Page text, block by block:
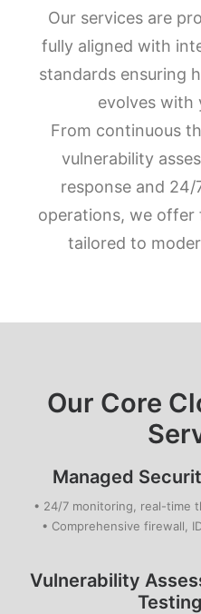
Our services are
fully aligned with
standards ensuring
evolves with
From continuous
vulnerability
response and
operations, we offer
tailored to
Our Core
Managed
• 24/7 monitoring, real-time
• Comprehensive firewall,
Vulnerability